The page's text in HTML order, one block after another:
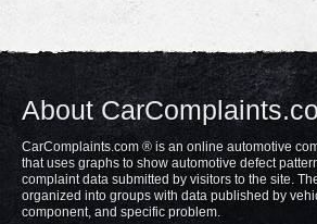
About
CarComplaints.com ® is an online automotive
that uses graphs to show automotive defect
complaint data submitted by visitors to the site.
organized into groups with data published by
component, and specific problem.